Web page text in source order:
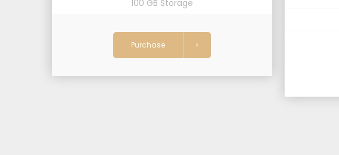
100 GB Storage
Purchase